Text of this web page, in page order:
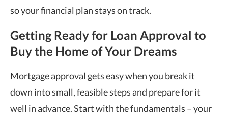
so your financial plan stays on track.
Getting Ready for Loan Approval to
Buy the Home of Your Dreams
Mortgage approval gets easy when you break it
down into small, feasible steps and prepare for it
well in advance. Start with the fundamentals – your